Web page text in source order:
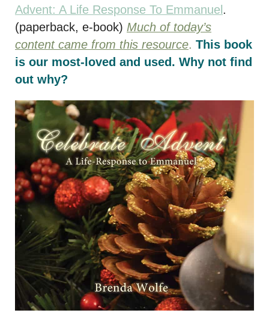
Advent: A Life Response To Emmanuel .
(paperback, e-book) Much of today’s
content came from this resource. This book
is our most-loved and used. Why not find
out why?